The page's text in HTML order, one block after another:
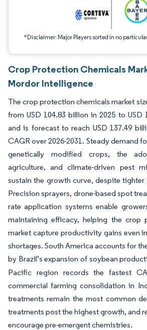
*Disclaimer: Major Players sorted in no
Crop Protection Chemicals
Mordor Intelligence
The crop protection chemicals market
from USD 104.83 billion in 2025 to USD
and is forecast to reach USD 137.49
CAGR over 2026-2031. Steady demand
genetically modified crops, the
agriculture, and climate-driven pest
sustain the growth curve, despite
Precision sprayers, drone-based spot
rate application systems enable
maintaining efficacy, helping the crop
market capture productivity gains even
shortages. South America accounts for
by Brazil’s expansion of soybean
Pacific region records the fastest
commercial farming consolidation in
treatments remain the most common
treatments post the highest growth, and
encourage pre-emergent chemistries.